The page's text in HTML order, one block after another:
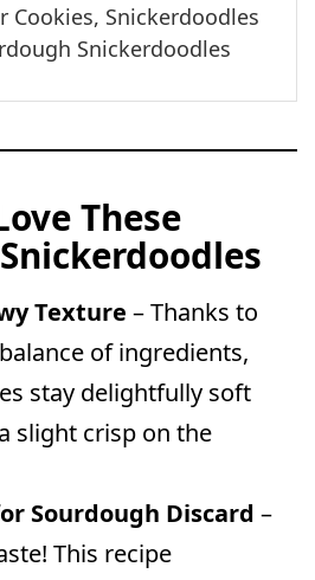
Cookies, Snickerdoodles
Snickerdoodles
These
Texture – Thanks to
of ingredients,
stay delightfully soft
slight crisp on the
Sourdough Discard –
This recipe